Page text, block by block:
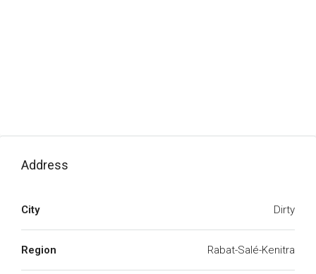
Address
City Dirty
Region Rabat-Salé-Kenitra